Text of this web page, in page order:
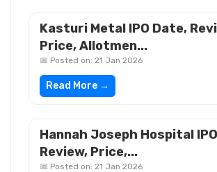
Kasturi Metal IPO Date,
Price, Allotmen...
📅 Posted on: 21 Jan 2026
Read More →
Hannah Joseph Hospital
Review, Price,...
📅 Posted on: 21 Jan 2026